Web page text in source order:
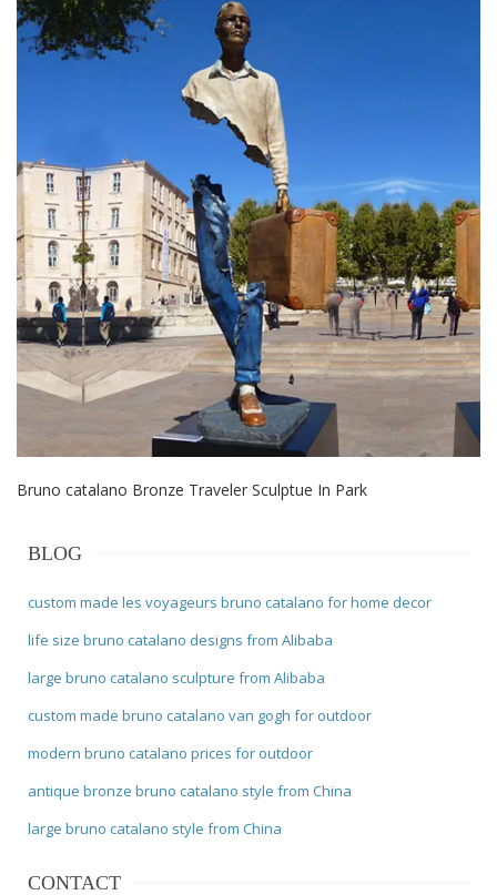
Bruno catalano Bronze Traveler Sculptue In Park
BLOG
custom made les voyageurs bruno catalano for home decor
life size bruno catalano designs from Alibaba
large bruno catalano sculpture from Alibaba
custom made bruno catalano van gogh for outdoor
modern bruno catalano prices for outdoor
antique bronze bruno catalano style from China
large bruno catalano style from China
CONTACT